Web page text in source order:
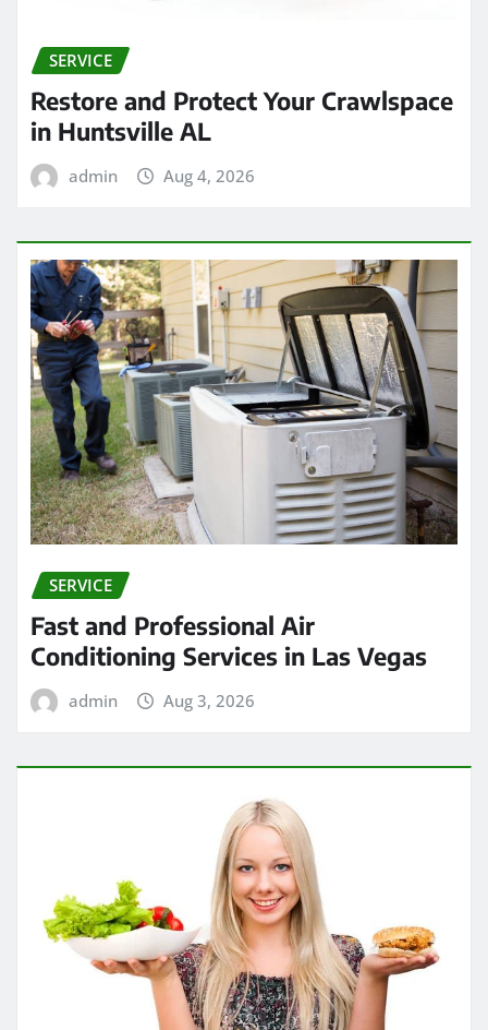
SERVICE
Restore and Protect Your Crawlspace
in Huntsville AL
admin Aug 4, 2026
SERVICE
Fast and Professional Air
Conditioning Services in Las Vegas
admin Aug 3, 2026